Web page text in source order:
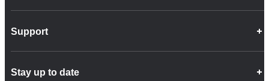
Company Info
Customer Charter
Fleet
Support
Contact Us
Stay up to date